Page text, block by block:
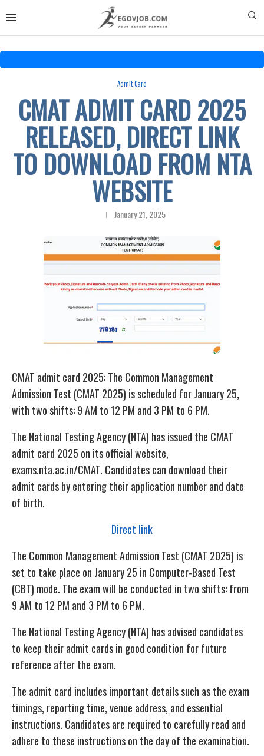
Admit Card
CMAT ADMIT CARD 2025
RELEASED, DIRECT LINK
TO DOWNLOAD FROM NTA
WEBSITE
January 21, 2025
CMAT admit card 2025: The Common Management
Admission Test (CMAT 2025) is scheduled for January 25,
with two shifts: 9 AM to 12 PM and 3 PM to 6 PM.
The National Testing Agency (NTA) has issued the CMAT
admit card 2025 on its official website,
exams.nta.ac.in/CMAT. Candidates can download their
admit cards by entering their application number and date
of birth.
Direct link
The Common Management Admission Test (CMAT 2025) is
set to take place on January 25 in Computer-Based Test
(CBT) mode. The exam will be conducted in two shifts: from
9 AM to 12 PM and 3 PM to 6 PM.
The National Testing Agency (NTA) has advised candidates
to keep their admit cards in good condition for future
reference after the exam.
The admit card includes important details such as the exam
timings, reporting time, venue address, and essential
instructions. Candidates are required to carefully read and
adhere to these instructions on the day of the examination.